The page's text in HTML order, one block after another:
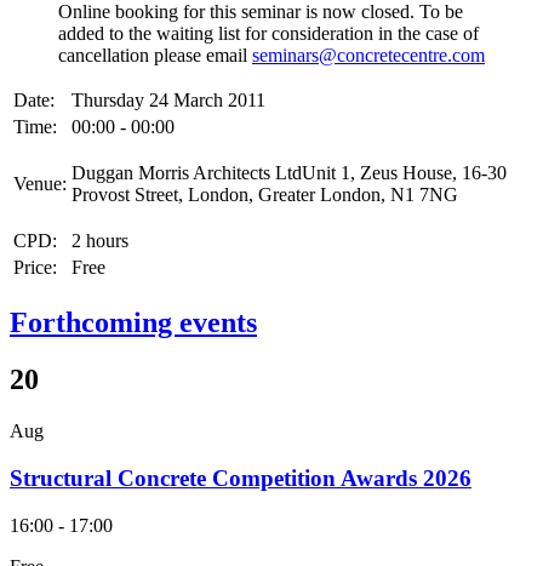
Online booking for this seminar is now closed. To be
added to the waiting list for consideration in the case of
cancellation please email seminars@concretecentre.com
Date:
Thursday 24 March 2011
Time:
00:00 - 00:00
Venue:
Duggan Morris Architects LtdUnit 1, Zeus House, 16-30
Provost Street, London, Greater London, N1 7NG
CPD:
2 hours
Price:
Free
Forthcoming events
20
Aug
Structural Concrete Competition Awards 2026
16:00 - 17:00